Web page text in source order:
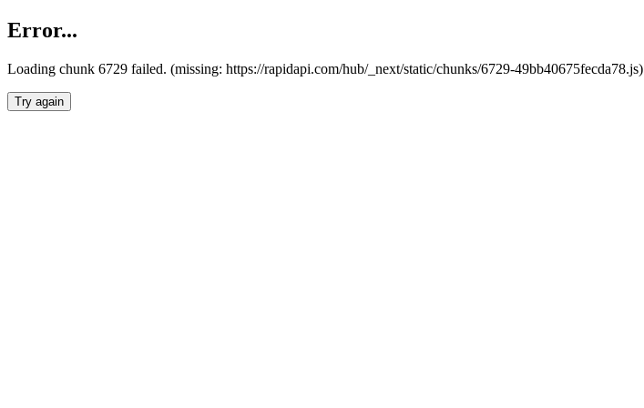
Error...
Loading chunk 6729 failed. (missing: https://rapidapi.com/hub/_next/static/chunks/6729-49bb40675fecda78.js)
Try again